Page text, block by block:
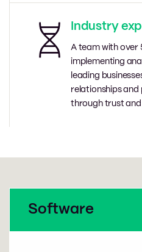
Industry
A team with over
implementing
leading
relationships
through trust
Software